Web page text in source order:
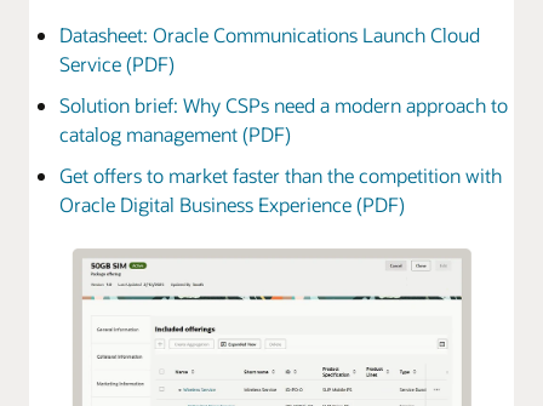
Datasheet: Oracle Communications Launch Cloud
Service (PDF)
Solution brief: Why CSPs need a modern approach to
catalog management (PDF)
Get offers to market faster than the competition with
Oracle Digital Business Experience (PDF)